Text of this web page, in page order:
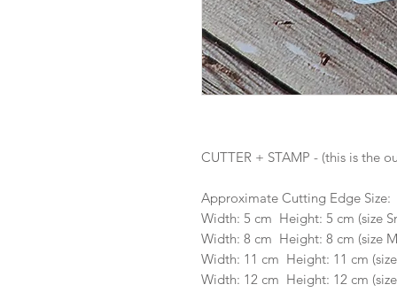
CUTTER + STAMP - (this is the
Approximate Cutting Edge Size:
Width: 5 cm Height: 5 cm (size
Width: 8 cm Height: 8 cm (size
Width: 11 cm Height: 11 cm
Width: 12 cm Height: 12 cm